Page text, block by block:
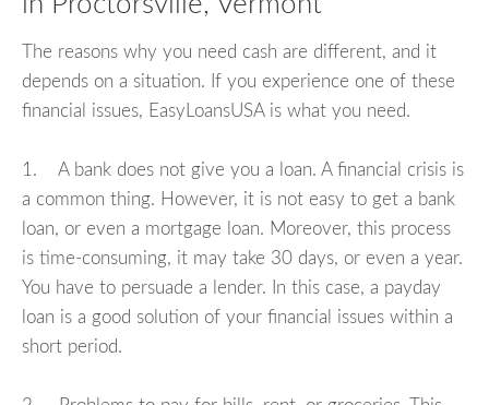
The reasons why you need cash are different, and it
depends on a situation. If you experience one of these
financial issues, EasyLoansUSA is what you need.
1. A bank does not give you a loan. A financial crisis is
a common thing. However, it is not easy to get a bank
loan, or even a mortgage loan. Moreover, this process
is time-consuming, it may take 30 days, or even a year.
You have to persuade a lender. In this case, a payday
loan is a good solution of your financial issues within a
short period.